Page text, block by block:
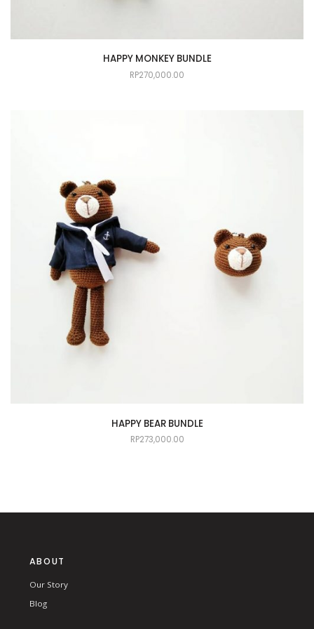
HAPPY MONKEY BUNDLE
RP270,000.00
HAPPY BEAR BUNDLE
RP273,000.00
ABOUT
Our Story
Blog